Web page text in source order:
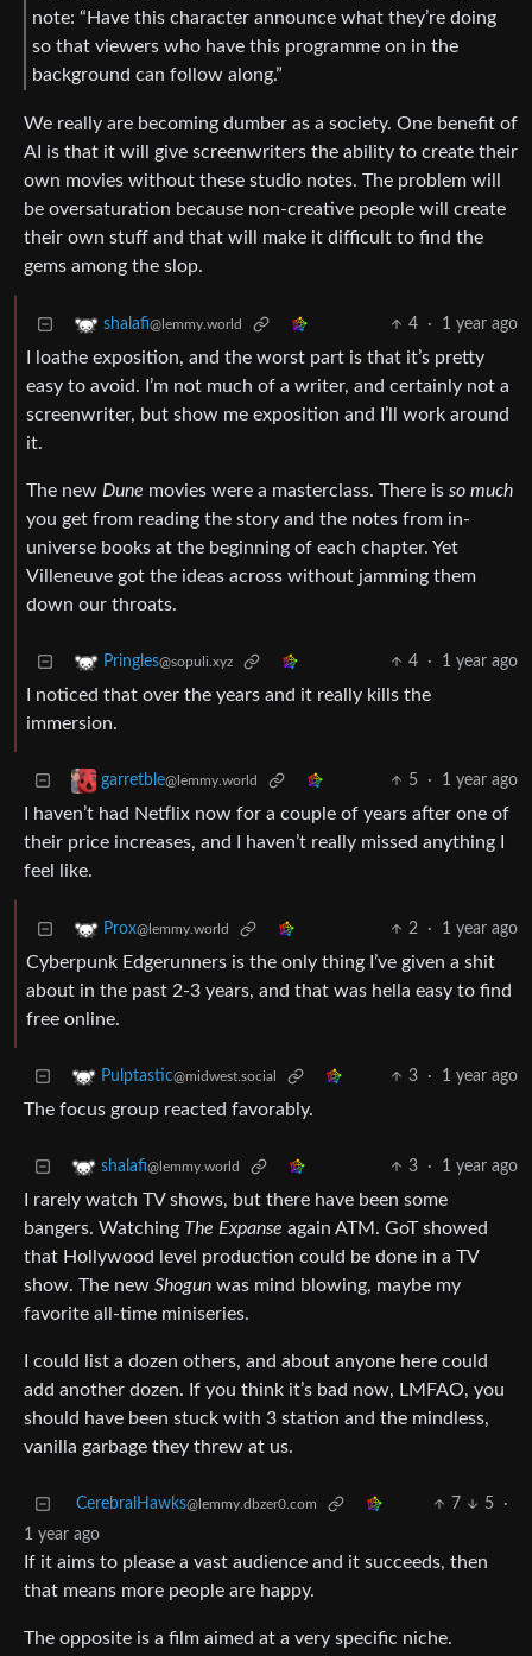
note: “Have this character announce what they’re doing
so that viewers who have this programme on in the
background can follow along.”
We really are becoming dumber as a society. One benefit of
AI is that it will give screenwriters the ability to create their
own movies without these studio notes. The problem will
be oversaturation because non-creative people will create
their own stuff and that will make it difficult to find the
gems among the slop.
shalafi@lemmy.world 4 · 1 year ago
I loathe exposition, and the worst part is that it’s pretty
easy to avoid. I’m not much of a writer, and certainly not a
screenwriter, but show me exposition and I’ll work around
it.
The new Dune movies were a masterclass. There is so much
you get from reading the story and the notes from in-
universe books at the beginning of each chapter. Yet
Villeneuve got the ideas across without jamming them
down our throats.
Pringles@sopuli.xyz 4 · 1 year ago
I noticed that over the years and it really kills the
immersion.
garretble@lemmy.world 5 · 1 year ago
I haven’t had Netflix now for a couple of years after one of
their price increases, and I haven’t really missed anything I
feel like.
Prox@lemmy.world 2 · 1 year ago
Cyberpunk Edgerunners is the only thing I’ve given a shit
about in the past 2-3 years, and that was hella easy to find
free online.
Pulptastic@midwest.social 3 · 1 year ago
The focus group reacted favorably.
shalafi@lemmy.world 3 · 1 year ago
I rarely watch TV shows, but there have been some
bangers. Watching The Expanse again ATM. GoT showed
that Hollywood level production could be done in a TV
show. The new Shogun was mind blowing, maybe my
favorite all-time miniseries.
I could list a dozen others, and about anyone here could
add another dozen. If you think it’s bad now, LMFAO, you
should have been stuck with 3 station and the mindless,
vanilla garbage they threw at us.
CerebralHawks@lemmy.dbzer0.com 7 5
·
1 year ago
If it aims to please a vast audience and it succeeds, then
that means more people are happy.
The opposite is a film aimed at a very specific niche.